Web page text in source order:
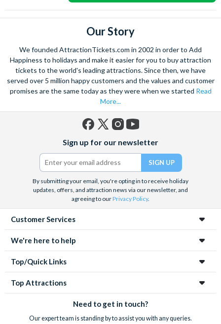
Our Story
We founded AttractionTickets.com in 2002 in order to Add
Happiness to holidays and make it easier for you to buy attraction
tickets to the world's leading attractions. Since then, we have
served over 5 million happy customers and the values and customer
promises are the same today as they were when we started Read
More...
(formerly
Twitter)
Sign up for our newsletter
By submitting your email, you're opting in to receive holiday
updates, offers, and attraction news via our newsletter, and
agreeing to ourPrivacy Policy.
Customer Services
We're here to help
Top/Quick Links
Top Attractions
Need to get in touch?
Our expert team is standing by to assist you with any queries.